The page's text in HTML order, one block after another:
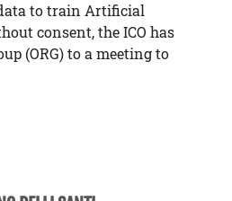
to train Artificial
consent, the ICO has
(ORG) to a meeting to